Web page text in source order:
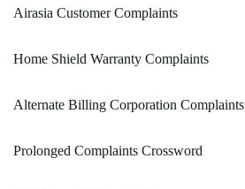
Airasia Customer Complaints
Home Shield Warranty Complaints
Alternate Billing Corporation Complaints
Prolonged Complaints Crossword